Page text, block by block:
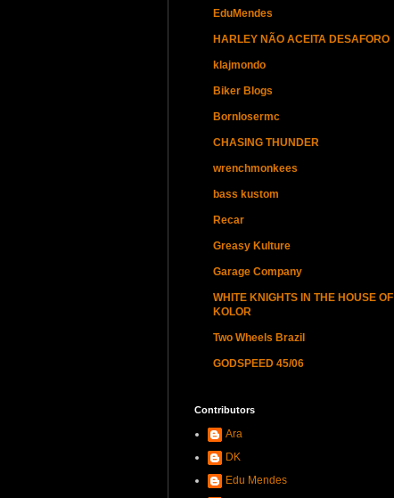
EduMendes
HARLEY NÃO ACEITA DESAFORO
klajmondo
Biker Blogs
Bornlosermc
CHASING THUNDER
wrenchmonkees
bass kustom
Recar
Greasy Kulture
Garage Company
WHITE KNIGHTS IN THE HOUSE OF
KOLOR
Two Wheels Brazil
GODSPEED 45/06
Contributors
Ara
DK
Edu Mendes